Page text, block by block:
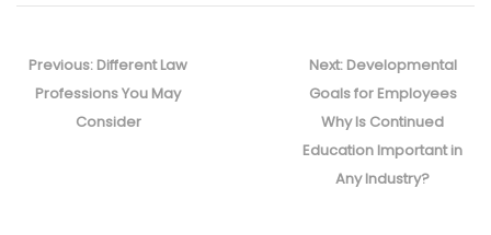
navigation
Previous: Previous
post:
Different Law
Professions You May
Consider
Next: Next
post:
Developmental
Goals for Employees
Why Is Continued
Education Important in
Any Industry?